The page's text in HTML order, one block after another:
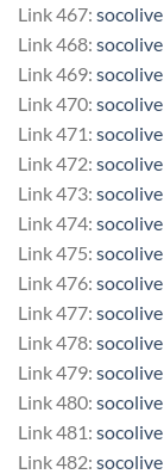
Link 467: socolive
Link 468: socolive
Link 469: socolive
Link 470: socolive
Link 471: socolive
Link 472: socolive
Link 473: socolive
Link 474: socolive
Link 475: socolive
Link 476: socolive
Link 477: socolive
Link 478: socolive
Link 479: socolive
Link 480: socolive
Link 481: socolive
Link 482: socolive